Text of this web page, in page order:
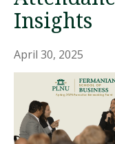
About
Insights
April 30, 2025